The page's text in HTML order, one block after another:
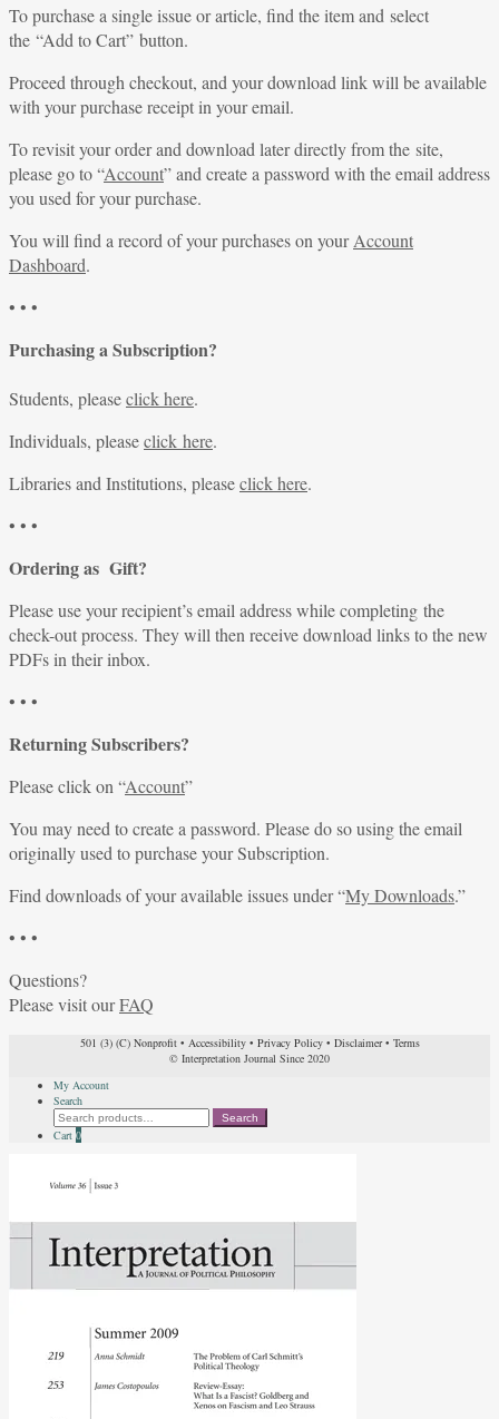
To purchase a single issue or article, find the item and select
the “Add to Cart” button.
Proceed through checkout, and your download link will be available
with your purchase receipt in your email.
To revisit your order and download later directly from the site,
please go to “Account” and create a password with the email address
you used for your purchase.
You will find a record of your purchases on yourAccount
Dashboard.
• • •
Purchasing a Subscription?
Students, pleaseclick here.
Individuals, pleaseclick here.
Libraries and Institutions, pleaseclick here.
• • •
Ordering as Gift?
Please use your recipient’s email address while completing the
check-out process. They will then receive download links to the new
PDFs in their inbox.
• • •
Returning Subscribers?
Please click on “Account”
You may need to create a password. Please do so using the email
originally used to purchase your Subscription.
Find downloads of your available issues under “My Downloads.”
• • •
Questions?
Please visit ourFAQ
501 (3) (C) Nonprofit• Accessibility• Privacy Policy• Disclaimer• Terms
© Interpretation Journal Since 2020
My Account
Search
Search
for:
Search
Cart 0